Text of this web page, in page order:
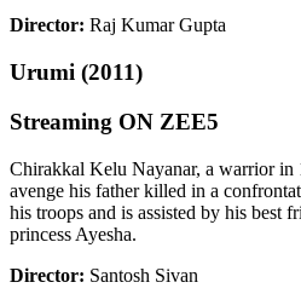
Director: Raj Kumar Gupta
Urumi (2011)
Streaming ON ZEE5
Chirakkal Kelu Nayanar, a warrior in
avenge his father killed in a
his troops and is assisted by his best
princess Ayesha.
Director: Santosh Sivan